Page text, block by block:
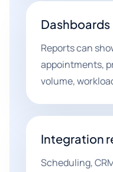
Dashboards
Reports can
appointments,
volume,
Integration
Scheduling,